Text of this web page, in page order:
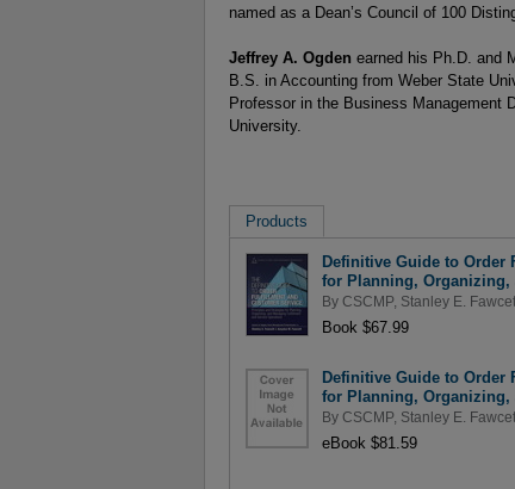
named as a Dean’s Council of 100
Jeffrey A. Ogden earned his Ph.D. and
B.S. in Accounting from Weber State
Professor in the Business Management
University.
Products
Definitive Guide to Order
for Planning, Organizing,
By CSCMP, Stanley E.
Book $67.99
Definitive Guide to Order
for Planning, Organizing,
By CSCMP, Stanley E.
eBook $81.59